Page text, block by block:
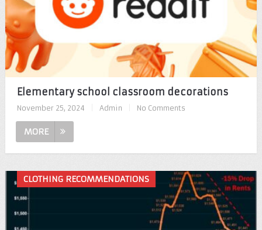
Elementary school classroom decorations
November 25, 2024 Admin No Comments
MORE
CLOTHING RECOMMENDATIONS